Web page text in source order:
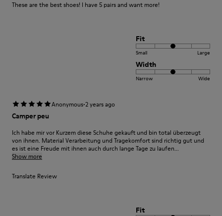
These are the best shoes! I have 5 pairs and want more!
Fit
Small Large
Width
Narrow Wide
Anonymous·2 years ago
Camper peu
Ich habe mir vor Kurzem diese Schuhe gekauft und bin total überzeugt
von ihnen. Material Verarbeitung und Tragekomfort sind richtig gut und
es ist eine Freude mit ihnen auch durch lange Tage zu laufen...
Show more
Translate Review
Fit